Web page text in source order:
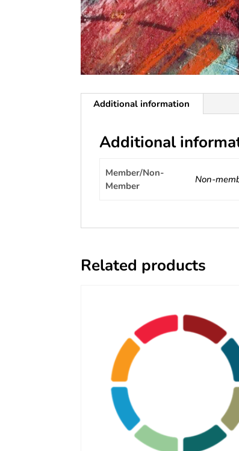
Additional information
Additional
Member/Non-
Member
Non-
Related products